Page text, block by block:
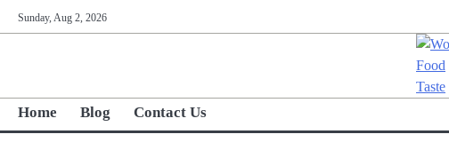
to
Sunday, Aug 2, 2026
Home Blog Contact Us